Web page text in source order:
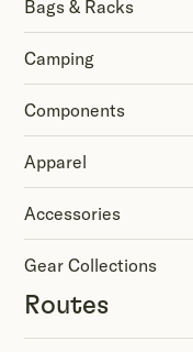
Bags & Racks
Camping
Components
Apparel
Accessories
Gear Collections
Routes